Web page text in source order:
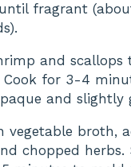
fragrant
and scallops
Cook for 3-4
and slightly
vegetable broth,
chopped